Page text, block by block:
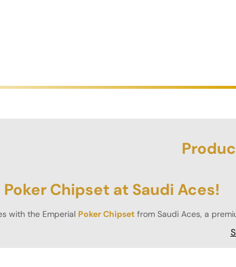
Chipset at Saudi Aces!
with the Emperial Poker Chipsetfrom Saudi Aces, a